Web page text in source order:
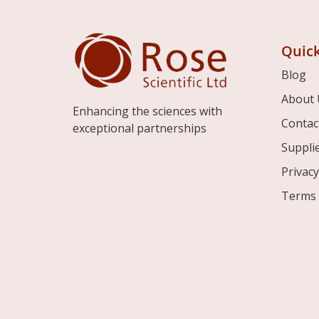
Enhancing the sciences with
exceptional partnerships
Blog
About